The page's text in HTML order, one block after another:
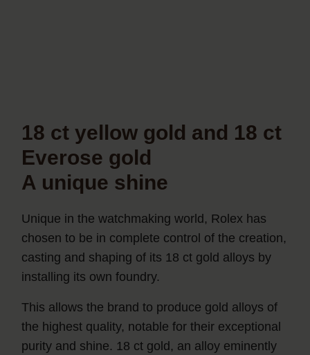
18 ct yellow gold and 18 ct
Everose gold
A unique shine
Unique in the watchmaking world, Rolex has
chosen to be in complete control of the creation,
casting and shaping of its 18 ct gold alloys by
installing its own foundry.
This allows the brand to produce gold alloys of
the highest quality, notable for their exceptional
purity and shine. 18 ct gold, an alloy eminently